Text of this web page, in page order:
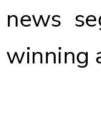
news
winning